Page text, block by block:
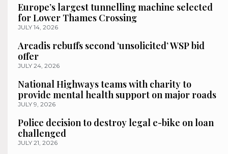
Europe’s largest tunnelling machine selected
for Lower Thames Crossing
JULY 14, 2026
Arcadis rebuffs second ‘unsolicited’ WSP bid
offer
JULY 24, 2026
National Highways teams with charity to
provide mental health support on major roads
JULY 9, 2026
Police decision to destroy legal e-bike on loan
challenged
JULY 21, 2026